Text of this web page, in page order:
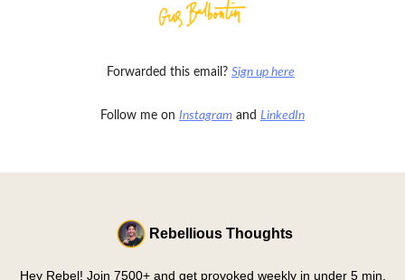
Forwarded this email? Sign up here
Follow me on Instagram and LinkedIn
Rebellious Thoughts
Hey Rebel! Join 7500+ and get provoked weekly in under 5 min.